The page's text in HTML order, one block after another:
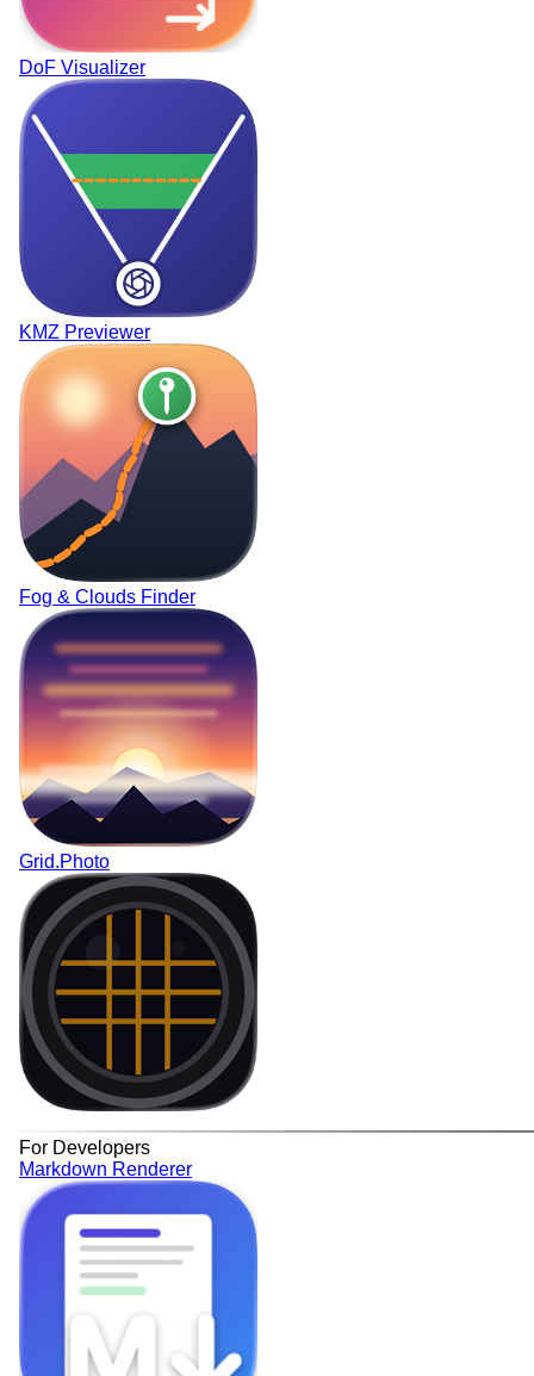
DoF Visualizer
KMZ Previewer
Fog & Clouds Finder
Grid.Photo
For Developers
Markdown Renderer